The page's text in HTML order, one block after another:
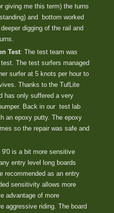
giving me this term) the turns
and bottom worked
digging of the rail and
Test: The test team was
The test surfers managed
surfer at 5 knots per hour to
Thanks to the TufLite
has only suffered a very
Back in our test lab
an epoxy putty. The epoxy
so the repair was safe and
9'0 is a bit more sensitive
entry level long boards
recommended as an entry
sensitivity allows more
advantage of more
aggressive riding. The board